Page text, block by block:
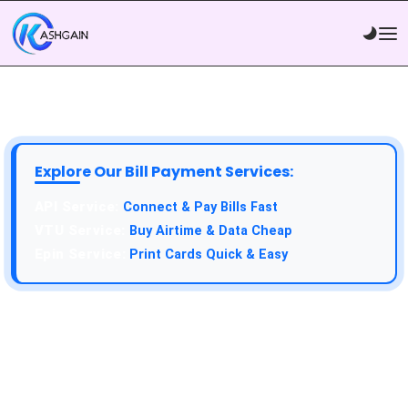
Explore Our Bill Payment Services:
Connect & Pay Bills Fast
Buy Airtime & Data Cheap
Print Cards Quick & Easy